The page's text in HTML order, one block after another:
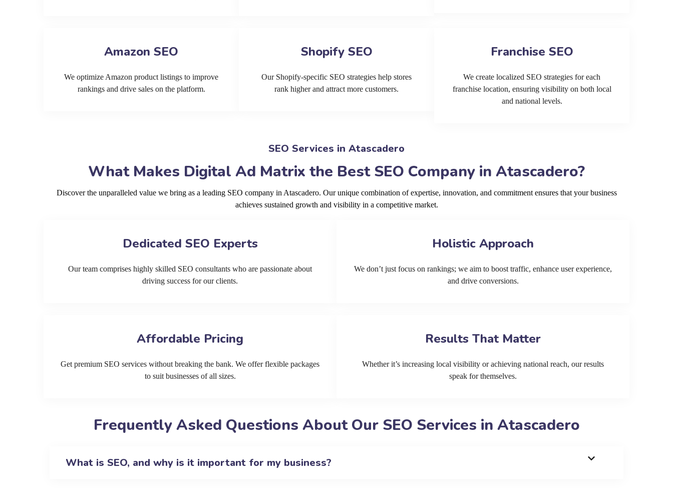
Amazon SEO
We optimize Amazon product listings to improve
rankings and drive sales on the platform.
Shopify SEO
Our Shopify-specific SEO strategies help stores
rank higher and attract more customers.
Franchise SEO
We create localized SEO strategies for each
franchise location, ensuring visibility on both local
and national levels.
SEO Services in Atascadero
What Makes Digital Ad Matrix the Best SEO Company in Atascadero?
Discover the unparalleled value we bring as a leading SEO company in Atascadero. Our unique combination of expertise, innovation, and commitment ensures that your business
achieves sustained growth and visibility in a competitive market.
Dedicated SEO Experts
Our team comprises highly skilled SEO consultants who are passionate about
driving success for our clients.
Holistic Approach
We don’t just focus on rankings; we aim to boost traffic, enhance user experience,
and drive conversions.
Affordable Pricing
Get premium SEO services without breaking the bank. We offer flexible packages
to suit businesses of all sizes.
Results That Matter
Whether it’s increasing local visibility or achieving national reach, our results
speak for themselves.
Frequently Asked Questions About Our SEO Services in Atascadero
What is SEO, and why is it important for my business?